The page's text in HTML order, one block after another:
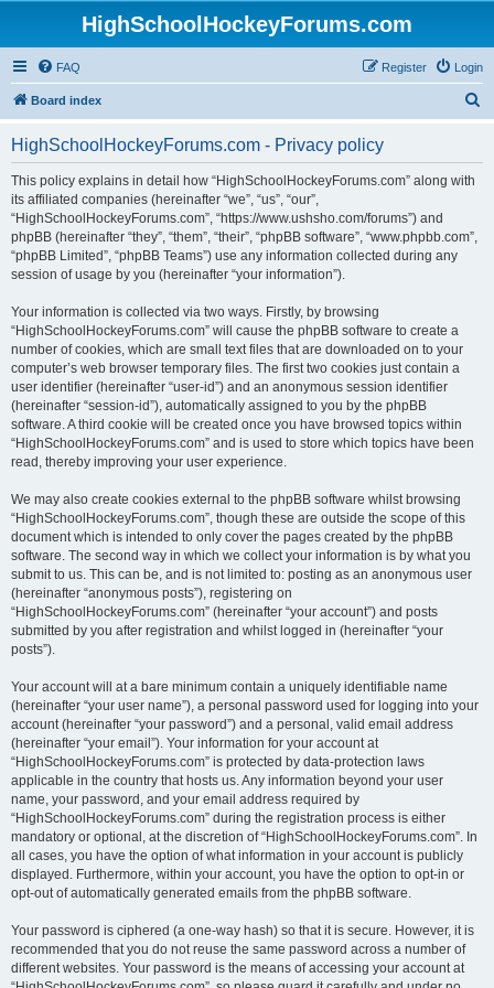
HighSchoolHockeyForums.com
FAQ Login
Register
Board index
HighSchoolHockeyForums.com - Privacy policy
This policy explains in detail how “HighSchoolHockeyForums.com” along with
its affiliated companies (hereinafter “we”, “us”, “our”,
“HighSchoolHockeyForums.com”, “https://www.ushsho.com/forums”) and
phpBB (hereinafter “they”, “them”, “their”, “phpBB software”, “www.phpbb.com”,
“phpBB Limited”, “phpBB Teams”) use any information collected during any
session of usage by you (hereinafter “your information”).
Your information is collected via two ways. Firstly, by browsing
“HighSchoolHockeyForums.com” will cause the phpBB software to create a
number of cookies, which are small text files that are downloaded on to your
computer’s web browser temporary files. The first two cookies just contain a
user identifier (hereinafter “user-id”) and an anonymous session identifier
(hereinafter “session-id”), automatically assigned to you by the phpBB
software. A third cookie will be created once you have browsed topics within
“HighSchoolHockeyForums.com” and is used to store which topics have been
read, thereby improving your user experience.
We may also create cookies external to the phpBB software whilst browsing
“HighSchoolHockeyForums.com”, though these are outside the scope of this
document which is intended to only cover the pages created by the phpBB
software. The second way in which we collect your information is by what you
submit to us. This can be, and is not limited to: posting as an anonymous user
(hereinafter “anonymous posts”), registering on
“HighSchoolHockeyForums.com” (hereinafter “your account”) and posts
submitted by you after registration and whilst logged in (hereinafter “your
posts”).
Your account will at a bare minimum contain a uniquely identifiable name
(hereinafter “your user name”), a personal password used for logging into your
account (hereinafter “your password”) and a personal, valid email address
(hereinafter “your email”). Your information for your account at
“HighSchoolHockeyForums.com” is protected by data-protection laws
applicable in the country that hosts us. Any information beyond your user
name, your password, and your email address required by
“HighSchoolHockeyForums.com” during the registration process is either
mandatory or optional, at the discretion of “HighSchoolHockeyForums.com”. In
all cases, you have the option of what information in your account is publicly
displayed. Furthermore, within your account, you have the option to opt-in or
opt-out of automatically generated emails from the phpBB software.
Your password is ciphered (a one-way hash) so that it is secure. However, it is
recommended that you do not reuse the same password across a number of
different websites. Your password is the means of accessing your account at